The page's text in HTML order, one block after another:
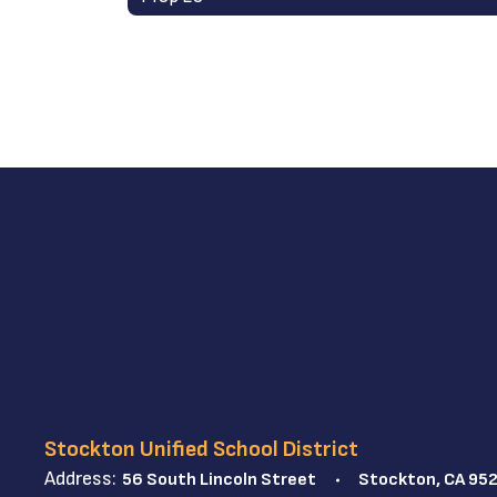
Stockton Unified School District
Address: 56 South Lincoln Street Stockton, CA